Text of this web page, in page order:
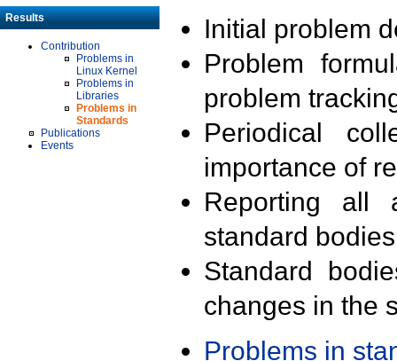
Results
Contribution
Problems in
Linux Kernel
Problems in
Libraries
Problems in
Standards
Publications
Events
Initial problem
Problem
problem
Periodical
importance of
Reporting all
standard
Standard
changes in the
Problems in